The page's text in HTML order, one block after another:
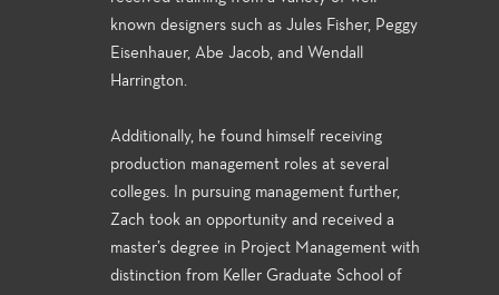
known designers such as Jules Fisher, Peggy
Eisenhauer, Abe Jacob, and Wendall
Harrington.
Additionally, he found himself receiving
production management roles at several
colleges. In pursuing management further,
Zach took an opportunity and received a
master’s degree in Project Management with
distinction from Keller Graduate School of